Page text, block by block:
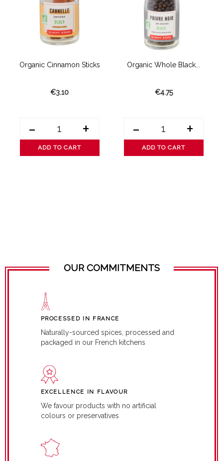
Organic Cinnamon Sticks
€3.10
- +
ADD TO CART
Organic Whole Black...
€4.75
- +
ADD TO CART
OUR COMMITMENTS
PROCESSED IN FRANCE
Naturally-sourced spices, processed and
packaged in our French kitchens
EXCELLENCE IN FLAVOUR
We favour products with no artificial
colours or preservatives